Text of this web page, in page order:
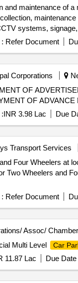
and maintenance of a
systems,
CCTV cameras,
Refer Document
Corporations
OF
OF
INR 3.98 Lac Due
Transport Services
Four Wheelers at
Two Wheelers and
Refer Document
Assoc/
Multi Level
Car
11.87 Lac Due Date